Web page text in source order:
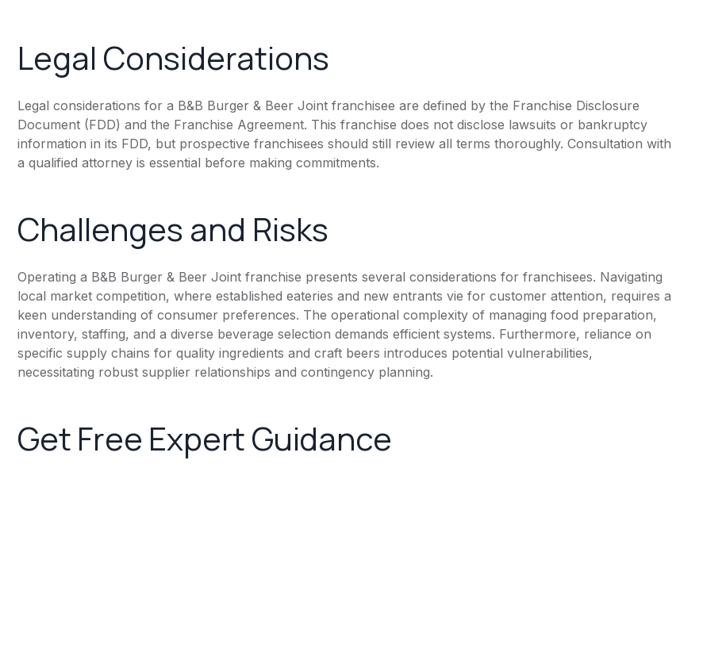
Legal Considerations
Legal considerations for a B&B Burger & Beer Joint franchisee are defined by the Franchise Disclosure
Document (FDD) and the Franchise Agreement. This franchise does not disclose lawsuits or bankruptcy
information in its FDD, but prospective franchisees should still review all terms thoroughly. Consultation with
a qualified attorney is essential before making commitments.
Challenges and Risks
Operating a B&B Burger & Beer Joint franchise presents several considerations for franchisees. Navigating
local market competition, where established eateries and new entrants vie for customer attention, requires a
keen understanding of consumer preferences. The operational complexity of managing food preparation,
inventory, staffing, and a diverse beverage selection demands efficient systems. Furthermore, reliance on
specific supply chains for quality ingredients and craft beers introduces potential vulnerabilities,
necessitating robust supplier relationships and contingency planning.
Get Free Expert Guidance